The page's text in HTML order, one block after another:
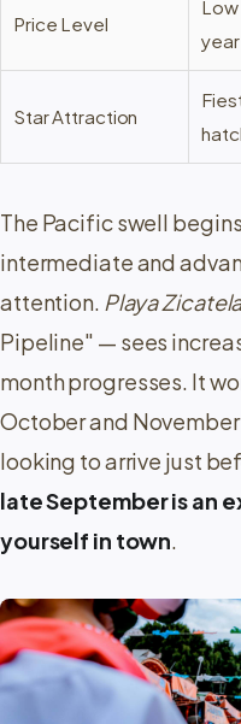
Price Level
year
Star Attraction
The Pacific swell
intermediate and
attention. Playa
Pipeline — sees
month progresses. It
October and
looking to arrive just
late September is an
yourself in town.